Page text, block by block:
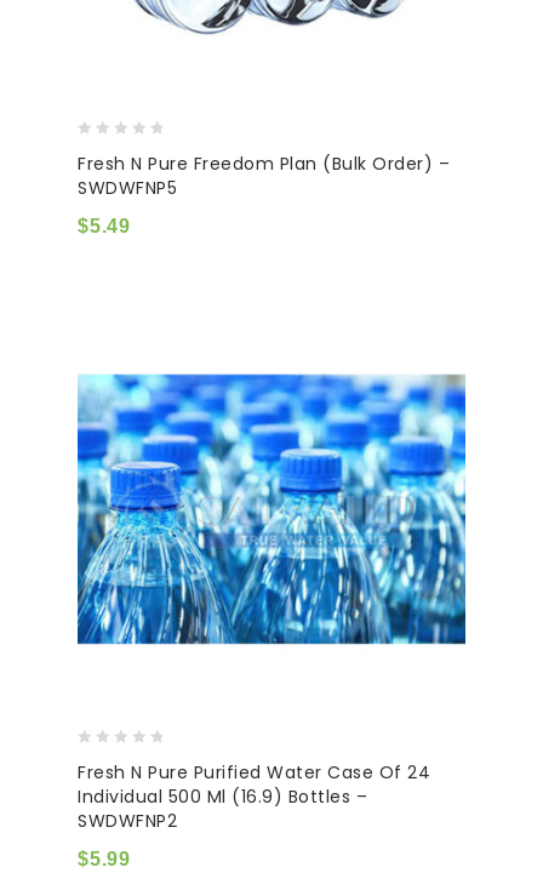
out
of
Fresh N Pure Freedom Plan (Bulk Order) –
SWDWFNP5
$5.49
out
of
5
Fresh N Pure Purified Water Case Of 24
Individual 500 Ml (16.9) Bottles –
SWDWFNP2
$5.99